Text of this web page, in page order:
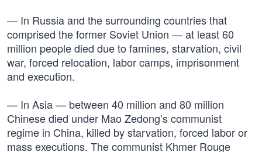
— In Russia and the surrounding countries that
comprised the former Soviet Union — at least 60
million people died due to famines, starvation, civil
war, forced relocation, labor camps, imprisonment
and execution.
— In Asia — between 40 million and 80 million
Chinese died under Mao Zedong’s communist
regime in China, killed by starvation, forced labor or
mass executions. The communist Khmer Rouge